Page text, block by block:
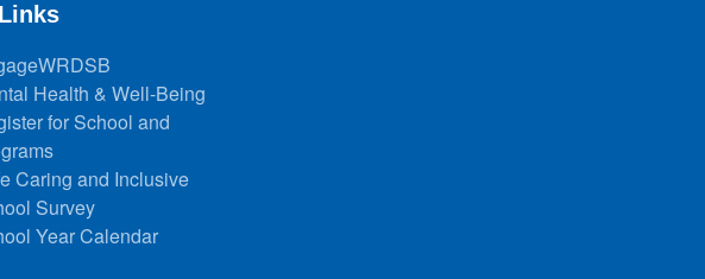
Health & Well-Being
for School and
Caring and Inclusive
Survey
Year Calendar